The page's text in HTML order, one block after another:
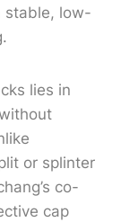
stable, low-
lies in
or splinter
co-
cap